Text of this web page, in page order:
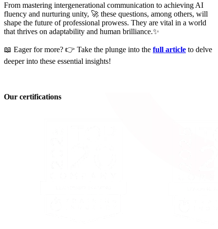
From mastering intergenerational communication to achieving AI
fluency and nurturing unity, 🚀 these questions, among others, will
shape the future of professional prowess. They are vital in a world
that thrives on adaptability and human brilliance.✨
📖 Eager for more? 👉 Take the plunge into the full article to delve
deeper into these essential insights!
Our certifications